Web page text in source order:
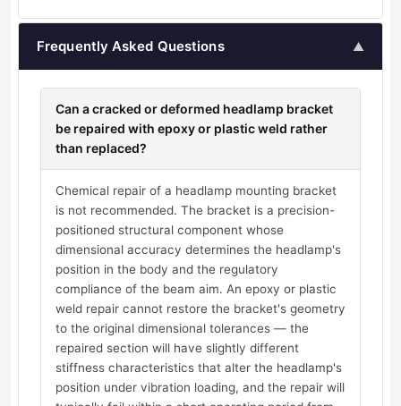
Frequently Asked Questions ▲
Can a cracked or deformed headlamp bracket
be repaired with epoxy or plastic weld rather
than replaced?
Chemical repair of a headlamp mounting bracket
is not recommended. The bracket is a precision-
positioned structural component whose
dimensional accuracy determines the headlamp's
position in the body and the regulatory
compliance of the beam aim. An epoxy or plastic
weld repair cannot restore the bracket's geometry
to the original dimensional tolerances — the
repaired section will have slightly different
stiffness characteristics that alter the headlamp's
position under vibration loading, and the repair will